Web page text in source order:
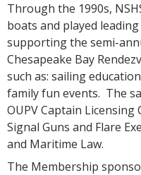
Through the 1990s,
boats and played
supporting the semi-
Chesapeake Bay
such as: sailing
family fun events. The
OUPV Captain Licensing
Signal Guns and Flare
and Maritime Law.
The Membership